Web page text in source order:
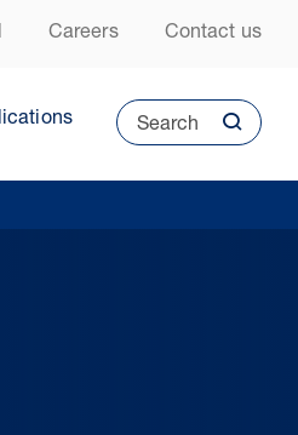
Careers Contact us
Search